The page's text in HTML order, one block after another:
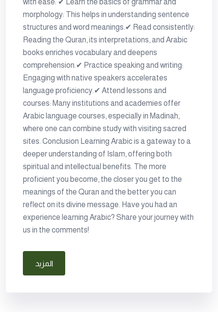
morphology: This helps in understanding sentence
structures and word meanings.✔ Read consistently:
Reading the Quran, its interpretations, and Arabic
books enriches vocabulary and deepens
comprehension.✔ Practice speaking and writing:
Engaging with native speakers accelerates
language proficiency.✔ Attend lessons and
courses: Many institutions and academies offer
Arabic language courses, especially in Madinah,
where one can combine study with visiting sacred
sites. Conclusion Learning Arabic is a gateway to a
deeper understanding of Islam, offering both
spiritual and intellectual benefits. The more
proficient you become, the closer you get to the
meanings of the Quran and the better you can
reflect on its divine message. Have you had an
experience learning Arabic? Share your journey with
us in the comments!
المزيد